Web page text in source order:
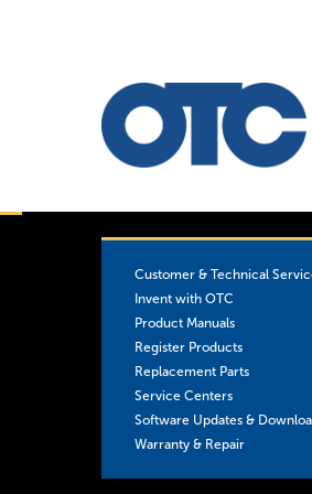
Customer & Technical
Invent with OTC
Product Manuals
Register Products
Replacement Parts
Service Centers
Software Updates &
Warranty & Repair